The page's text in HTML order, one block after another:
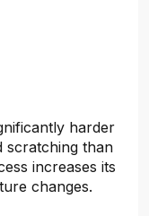
harder
scratching than
increases its
changes.